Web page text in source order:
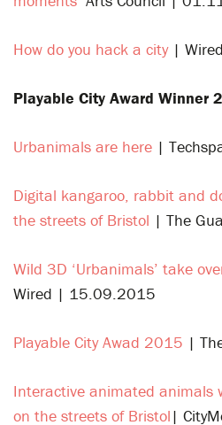
How do you hack a city|
Playable City Award Winner
Urbanimals are here |
Digital kangaroo, rabbit and
the streets of Bristol | The
Wild 3D ‘Urbanimals’ take
Wired | 15.09.2015
Playable City Awad 2015 |
Interactive animated animals
on the streets of Bristol|